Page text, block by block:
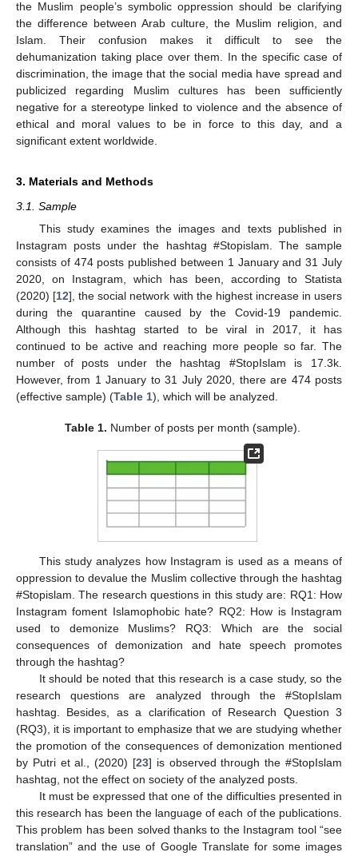
the Muslim people’s symbolic oppression should be clarifying
the difference between Arab culture, the Muslim religion, and
Islam. Their confusion makes it difficult to see the
dehumanization taking place over them. In the specific case of
discrimination, the image that the social media have spread and
publicized regarding Muslim cultures has been sufficiently
negative for a stereotype linked to violence and the absence of
ethical and moral values to be in force to this day, and a
significant extent worldwide.
3. Materials and Methods
3.1. Sample
This study examines the images and texts published in
Instagram posts under the hashtag #Stopislam. The sample
consists of 474 posts published between 1 January and 31 July
2020, on Instagram, which has been, according to Statista
(2020) [12], the social network with the highest increase in users
during the quarantine caused by the Covid-19 pandemic.
Although this hashtag started to be viral in 2017, it has
continued to be active and reaching more people so far. The
number of posts under the hashtag #StopIslam is 17.3k.
However, from 1 January to 31 July 2020, there are 474 posts
(effective sample) (Table 1), which will be analyzed.
Table 1. Number of posts per month (sample).
This study analyzes how Instagram is used as a means of
oppression to devalue the Muslim collective through the hashtag
#Stopislam. The research questions in this study are: RQ1: How
Instagram foment Islamophobic hate? RQ2: How is Instagram
used to demonize Muslims? RQ3: Which are the social
consequences of demonization and hate speech promotes
through the hashtag?
It should be noted that this research is a case study, so the
research questions are analyzed through the #StopIslam
hashtag. Besides, as a clarification of Research Question 3
(RQ3), it is important to emphasize that we are studying whether
the promotion of the consequences of demonization mentioned
by Putri et al., (2020) [23] is observed through the #StopIslam
hashtag, not the effect on society of the analyzed posts.
It must be expressed that one of the difficulties presented in
this research has been the language of each of the publications.
This problem has been solved thanks to the Instagram tool “see
translation” and the use of Google Translate for some images